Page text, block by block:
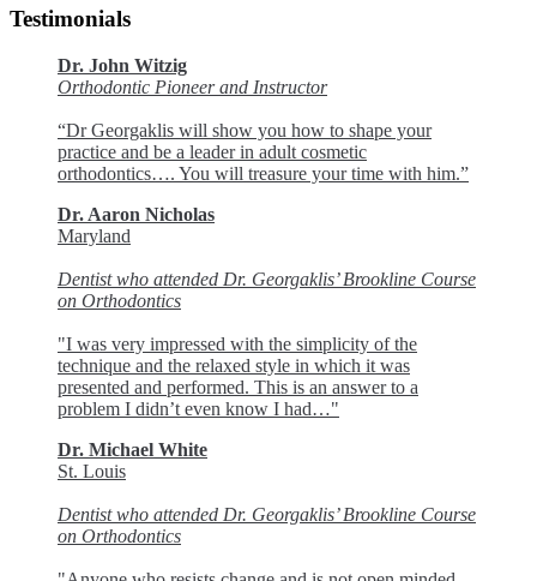
Testimonials
Dr. John Witzig
Orthodontic Pioneer and Instructor
“Dr Georgaklis will show you how to shape your
practice and be a leader in adult cosmetic
orthodontics…. You will treasure your time with him.”
Dr. Aaron Nicholas
Maryland
Dentist who attended Dr. Georgaklis’ Brookline Course
on Orthodontics
"I was very impressed with the simplicity of the
technique and the relaxed style in which it was
presented and performed. This is an answer to a
problem I didn’t even know I had…"
Dr. Michael White
St. Louis
Dentist who attended Dr. Georgaklis’ Brookline Course
on Orthodontics